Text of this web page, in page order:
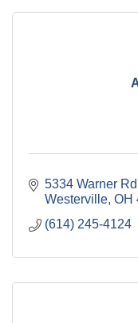
5334 Warner Rd
Westerville OH
(614) 245-4124